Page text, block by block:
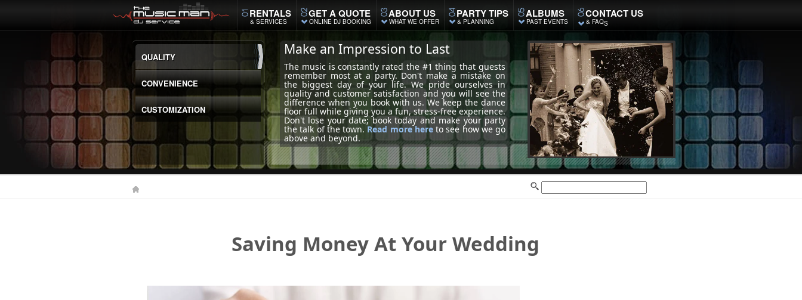
RENTALS
& SERVICES
GET A QUOTE
ONLINE DJ BOOKING
ABOUT US
WHAT WE OFFER
PARTY TIPS
& PLANNING
ALBUMS
PAST EVENTS
CONTACT US
& FAQS
Make an Impression to Last
The music is constantly rated the #1 thing that guests
remember most at a party. Don't make a mistake on
the biggest day of your life. We pride ourselves in
quality and customer satisfaction and you will see the
difference when you book with us. We keep the dance
floor full while giving you a fun, stress-free experience.
Don't lose your date; book today and make your party
the talk of the town. Read more hereto see how we go
above and beyond.
QUALITY
CONVENIENCE
CUSTOMIZATION
Saving Money At Your Wedding